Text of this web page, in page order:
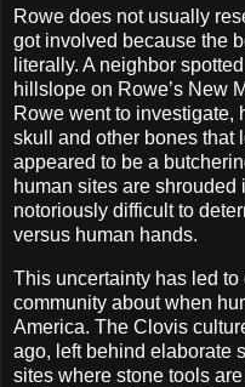
Rowe does not usually
got involved because the
literally. A neighbor
hillslope on Rowe’s New
Rowe went to investigate,
skull and other bones that
appeared to be a
human sites are shrouded
notoriously difficult to
versus human hands.
This uncertainty has led
community about when
America. The Clovis
ago, left behind elaborate
sites where stone tools